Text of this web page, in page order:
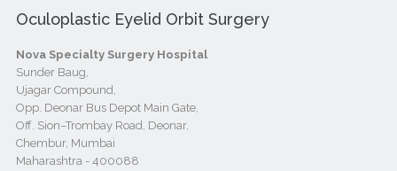
Oculoplastic Eyelid Orbit Surgery
Nova Specialty Surgery Hospital
Sunder Baug,
Ujagar Compound,
Opp. Deonar Bus Depot Main Gate,
Off. Sion–Trombay Road, Deonar,
Chembur, Mumbai
Maharashtra - 400088